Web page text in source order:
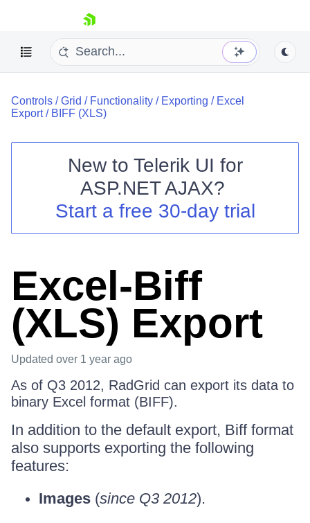
skip navigation
Shopping cart
Your Account
Controls /Grid / Functionality / Exporting / Excel
Export/ BIFF (XLS)
New to Telerik UI for
ASP.NET AJAX?
Start a free 30-day trial
Excel-Biff
(XLS) Export
Updated over 1 year ago
As of Q3 2012, RadGrid can export its data to
binary Excel format (BIFF).
In addition to the default export, Biff format
also supports exporting the following
features:
Images (since Q3 2012).